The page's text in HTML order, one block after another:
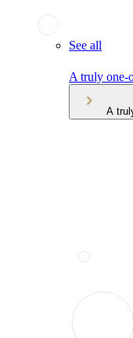
See all
A truly one-
A